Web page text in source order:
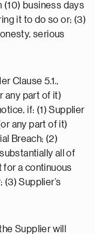
(10) business days
it to do so or; (3)
serious
Clause 5.1.,
any part of it)
if: (1) Supplier
any part of it)
Breach; (2)
all of
for a continuous
Supplier’s
Supplier will